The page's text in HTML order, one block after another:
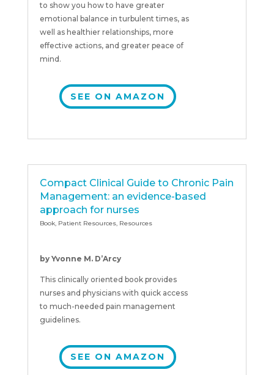
to show you how to have greater
emotional balance in turbulent times, as
well as healthier relationships, more
effective actions, and greater peace of
mind.
SEE ON AMAZON
Compact Clinical Guide to Chronic Pain
Management: an evidence-based
approach for nurses
Book, Patient Resources, Resources
by Yvonne M. D’Arcy
This clinically oriented book provides
nurses and physicians with quick access
to much-needed pain management
guidelines.
SEE ON AMAZON